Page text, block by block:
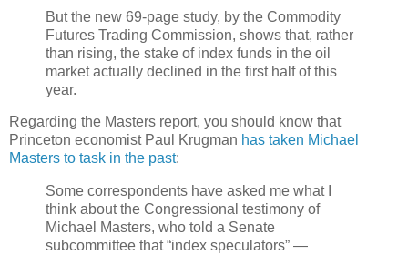
But the new 69-page study, by the Commodity
Futures Trading Commission, shows that, rather
than rising, the stake of index funds in the oil
market actually declined in the first half of this
year.
Regarding the Masters report, you should know that
Princeton economist Paul Krugman has taken Michael
Masters to task in the past:
Some correspondents have asked me what I
think about the Congressional testimony of
Michael Masters, who told a Senate
subcommittee that “index speculators” —